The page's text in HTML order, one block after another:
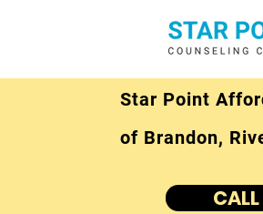
Star Point
of Brandon,